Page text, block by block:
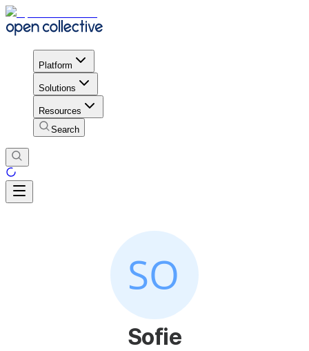
Platform
Solutions
Resources
Search
Sofie